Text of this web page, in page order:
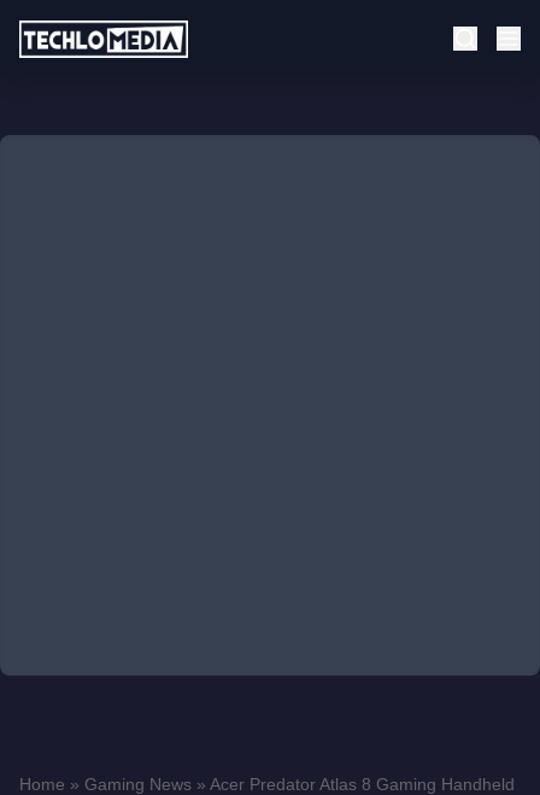
Home » Gaming News » Acer Predator Atlas 8 Gaming Handheld